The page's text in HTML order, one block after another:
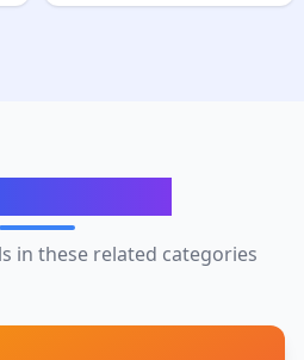
in these related categories